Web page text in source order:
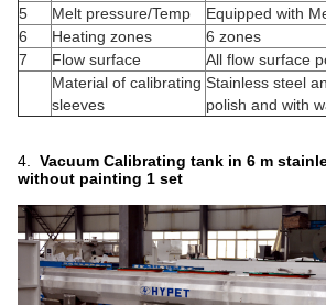
5
Melt pressure/Temp
Equipped with
6
Heating zones
6 zones
7
Flow surface
All flow surface
Material of calibrating
sleeves
Stainless steel
polish and with
4. Vacuum Calibrating tank in 6 m
without painting 1 set